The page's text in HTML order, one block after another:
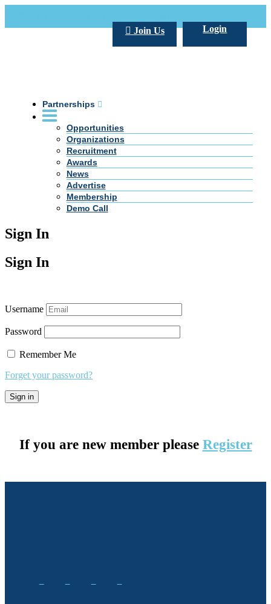
Login
Join Us
Partnerships
Opportunities
Organizations
Recruitment
Awards
News
Advertise
Membership
Demo Call
Sign In
Sign In
Username
Password
Remember Me
Forget your password?
If you are new member please Register